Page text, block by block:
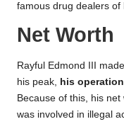
famous drug dealers of
Net Worth
Rayful Edmond III
his peak, his
Because of this, his
was involved in illegal